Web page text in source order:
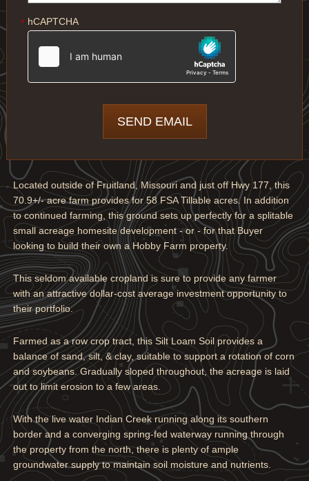
* hCAPTCHA
Located outside of Fruitland, Missouri and just off Hwy 177, this
70.9+/- acre farm provides for 58 FSA Tillable acres. In addition
to continued farming, this ground sets up perfectly for a splitable
small acreage homesite development - or - for that Buyer
looking to build their own a Hobby Farm property.
This seldom available cropland is sure to provide any farmer
with an attractive dollar-cost average investment opportunity to
their portfolio.
Farmed as a row crop tract, this Silt Loam Soil provides a
balance of sand, silt, & clay, suitable to support a rotation of corn
and soybeans. Gradually sloped throughout, the acreage is laid
out to limit erosion to a few areas.
With the live water Indian Creek running along its southern
border and a converging spring-fed waterway running through
the property from the north, there is plenty of ample
groundwater supply to maintain soil moisture and nutrients.